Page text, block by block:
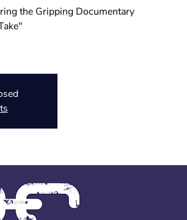
the Gripping Documentary